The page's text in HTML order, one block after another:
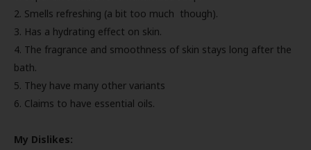
2. Smells refreshing (a bit too much though).
3. Has a hydrating effect on skin.
4. The fragrance and smoothness of skin stays long after the
bath.
5. They have many other variants
6. Claims to have essential oils.
My Dislikes: